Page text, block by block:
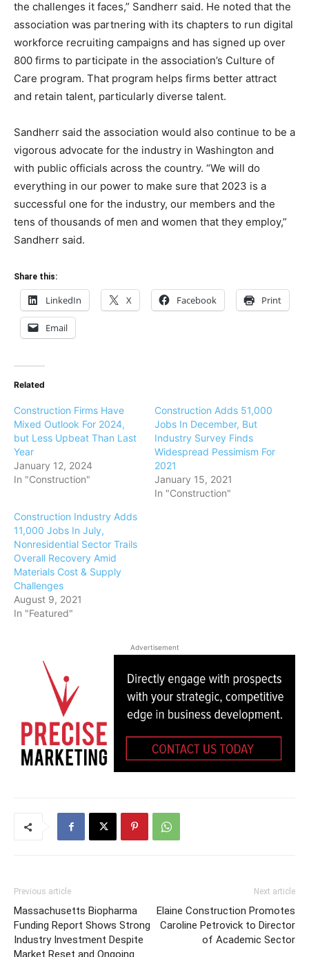
the challenges it faces,” Sandherr said. He noted that the
association was partnering with its chapters to run digital
workforce recruiting campaigns and has signed up over
800 firms to participate in the association’s Culture of
Care program. That program helps firms better attract
and retain talent, particularly diverse talent.
Sandherr said the association would also continue to be a
vigorous advocate for the industry in Washington and
with public officials across the country. “We will do
everything in our power to make sure that 2023 is a
successful one for the industry, our members and the
tens of thousands of men and women that they employ,”
Sandherr said.
Share this:
LinkedIn X Facebook Print
Email
Related
Construction Firms Have
Mixed Outlook For 2024,
but Less Upbeat Than Last
Year
January 12, 2024
In "Construction"
Construction Adds 51,000
Jobs In December, But
Industry Survey Finds
Widespread Pessimism For
2021
January 15, 2021
In "Construction"
Construction Industry Adds
11,000 Jobs In July,
Nonresidential Sector Trails
Overall Recovery Amid
Materials Cost & Supply
Challenges
August 9, 2021
In "Featured"
Advertisement
Previous article
Massachusetts Biopharma
Funding Report Shows Strong
Industry Investment Despite
Market Reset and Ongoing
Next article
Elaine Construction Promotes
Caroline Petrovick to Director
of Academic Sector